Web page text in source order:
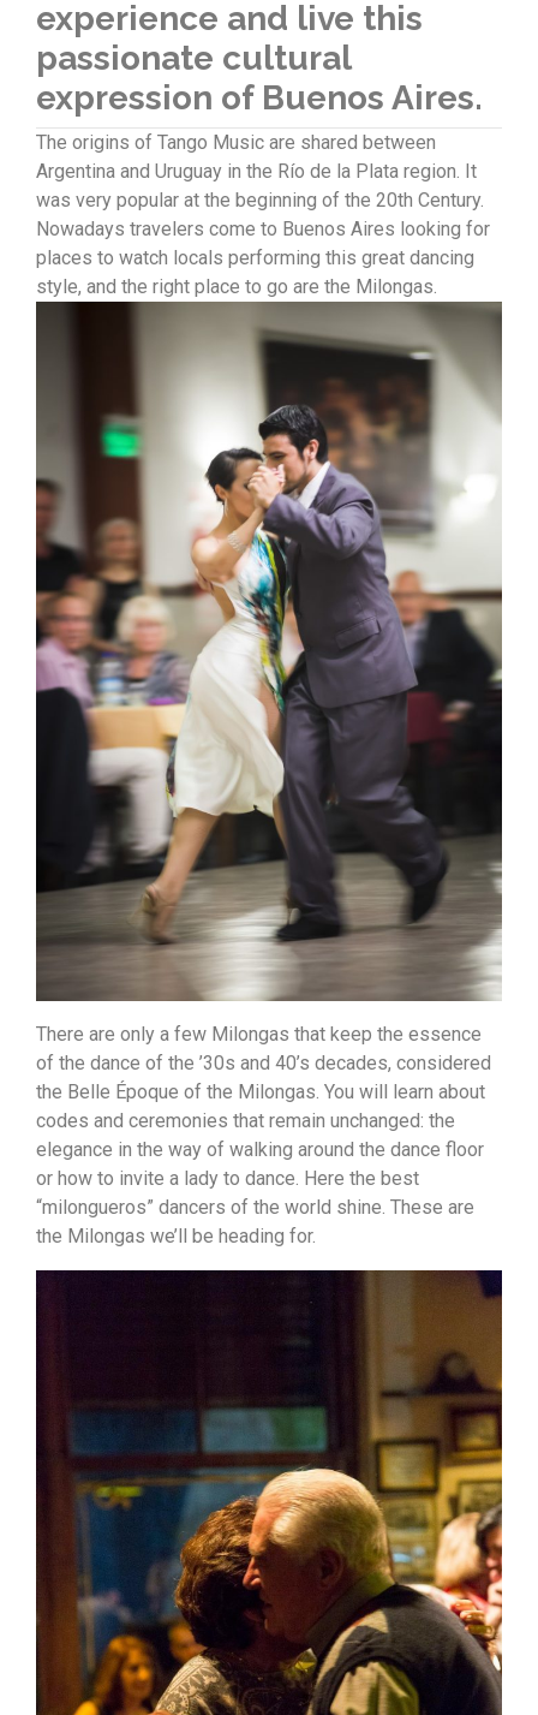
experience and live this
passionate cultural
expression of Buenos Aires.
The origins of Tango Music are shared between
Argentina and Uruguay in the Río de la Plata region. It
was very popular at the beginning of the 20th Century.
Nowadays travelers come to Buenos Aires looking for
places to watch locals performing this great dancing
style, and the right place to go are the Milongas.
There are only a few Milongas that keep the essence
of the dance of the ’30s and 40’s decades, considered
the Belle Époque of the Milongas. You will learn about
codes and ceremonies that remain unchanged: the
elegance in the way of walking around the dance floor
or how to invite a lady to dance. Here the best
“milongueros” dancers of the world shine. These are
the Milongas we’ll be heading for.